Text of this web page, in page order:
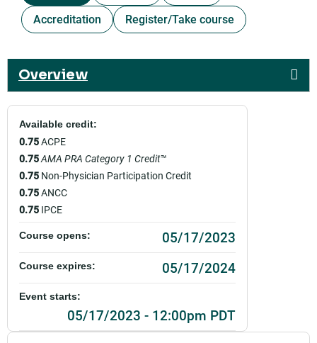
Accreditation
Register/Take course
Overview
Available credit:
0.75ACPE
0.75AMA PRA Category 1 Credit™
0.75 Non-Physician Participation Credit
0.75ANCC
0.75 IPCE
Course opens: 05/17/2023
Course expires: 05/17/2024
Event starts:
05/17/2023 - 12:00pm PDT